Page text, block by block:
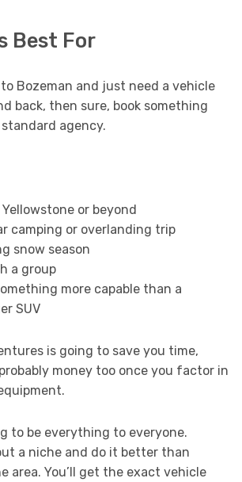
Best For
Bozeman and just need a vehicle
back, then sure, book something
agency.
or beyond
camping or overlanding trip
snow season
a group
more capable than a
SUV
is going to save you time,
money too once you factor in
to be everything to everyone.
a niche and do it better than
area. You’ll get the exact vehicle